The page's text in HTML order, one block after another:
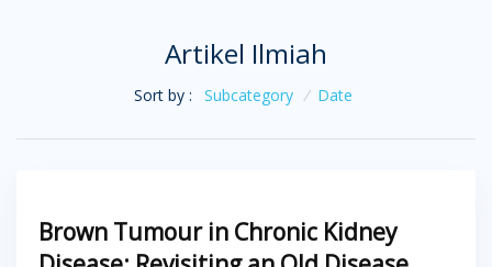
Artikel Ilmiah
Sort by : Subcategory / Date
Brown Tumour in Chronic Kidney